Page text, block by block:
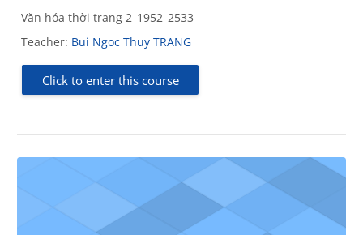
Văn hóa thời trang 2_1952_2533
Teacher: Bui Ngoc Thuy TRANG
Click to enter this course